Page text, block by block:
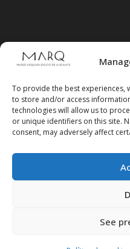
To provide the best experiences,
to store and/or access
technologies will allow us to
or unique identifiers on this site.
consent, may adversely affect
See
Follow us on